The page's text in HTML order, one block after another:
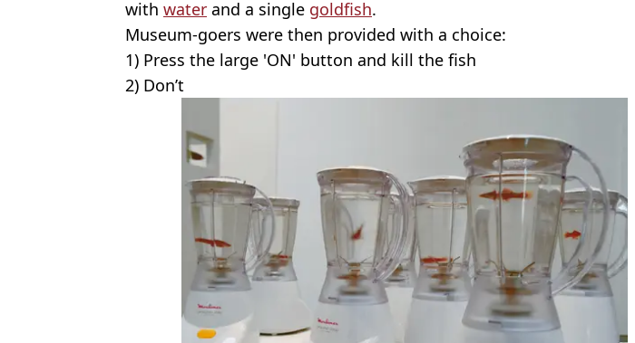
with water and a single goldfish.
Museum-goers were then provided with a choice:
1) Press the large 'ON' button and kill the fish
2) Don’t